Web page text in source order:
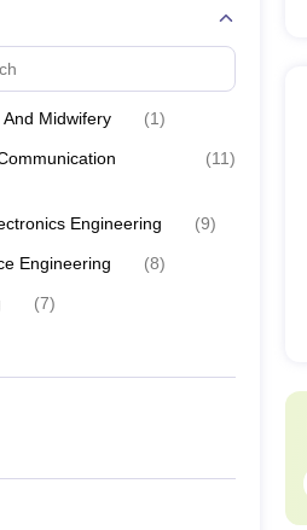
Midwifery (1)
(11)
Engineering (9)
Engineering (8)
(7)